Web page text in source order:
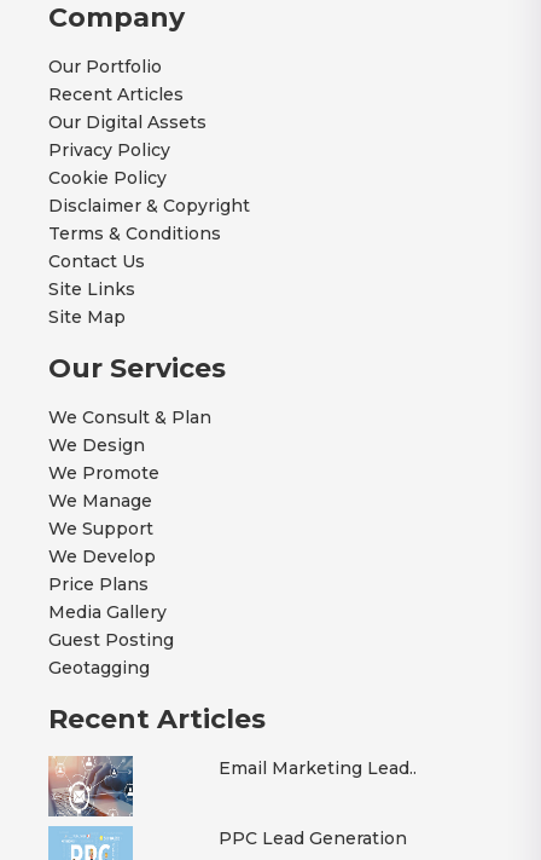
Company
Our Portfolio
Recent Articles
Our Digital Assets
Privacy Policy
Cookie Policy
Disclaimer & Copyright
Terms & Conditions
Contact Us
Site Links
Site Map
Our Services
We Consult & Plan
We Design
We Promote
We Manage
We Support
We Develop
Price Plans
Media Gallery
Guest Posting
Geotagging
Recent Articles
Email Marketing Lead..
PPC Lead Generation